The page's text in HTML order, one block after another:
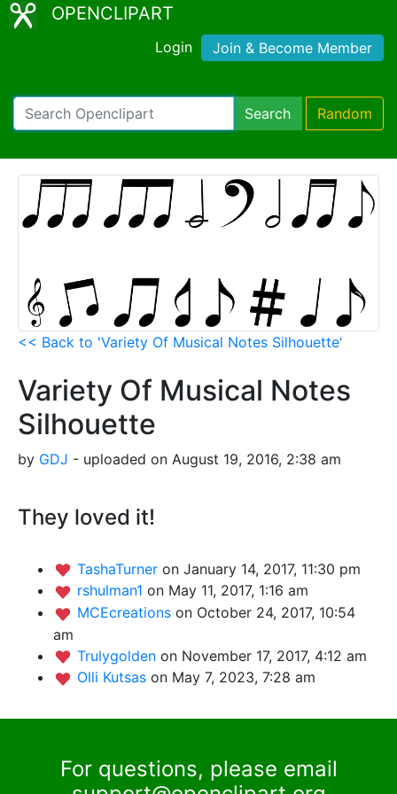
OPENCLIPART
Login Join & Become Member
Search Random
<< Back to 'Variety Of Musical Notes Silhouette'
Variety Of Musical Notes
Silhouette
by GDJ - uploaded on August 19, 2016, 2:38 am
They loved it!
TashaTurner on January 14, 2017, 11:30 pm
rshulman1 on May 11, 2017, 1:16 am
MCEcreations on October 24, 2017, 10:54
am
Trulygolden on November 17, 2017, 4:12 am
Olli Kutsas on May 7, 2023, 7:28 am
For questions, please email